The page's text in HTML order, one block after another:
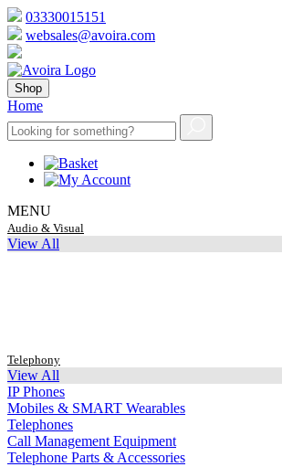
03330015151
websales@avoira.com
Shop
Home
MENU
Audio & Visual
View All
Telephony
View All
IP Phones
Mobiles & SMART Wearables
Telephones
Call Management Equipment
Telephone Parts & Accessories